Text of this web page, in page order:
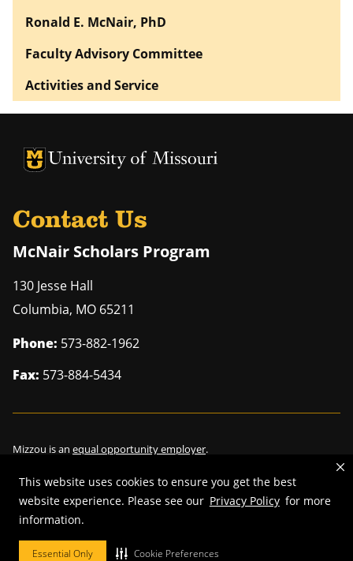
This website uses cookies to ensure you get the best
website experience. Please see our Privacy Policy for more
information.
Essential Only Cookie Preferences
Ronald E. McNair, PhD
Faculty Advisory Committee
Activities and Service
University of Missouri Homepage
University of Missouri Homepage
Contact Us
McNair Scholars Program
130 Jesse Hall
Columbia, MO 65211
Phone: 573-882-1962
Fax: 573-884-5434
Mizzou is an equal opportunity employer.
©2026—Curators of the University of Missouri
Restrictions on Use of University Marks, Identifiers and Content
DMCA/Copyright Information.Accessibility.Privacy policy